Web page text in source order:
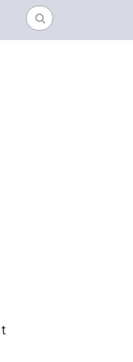
Search
for: